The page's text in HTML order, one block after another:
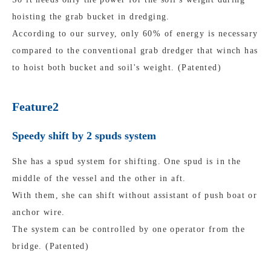
hoisting the grab bucket in dredging.
According to our survey, only 60% of energy is necessary
compared to the conventional grab dredger that winch has
to hoist both bucket and soil's weight. (Patented)
Feature2
Speedy shift by 2 spuds system
She has a spud system for shifting. One spud is in the
middle of the vessel and the other in aft.
With them, she can shift without assistant of push boat or
anchor wire.
The system can be controlled by one operator from the
bridge. (Patented)